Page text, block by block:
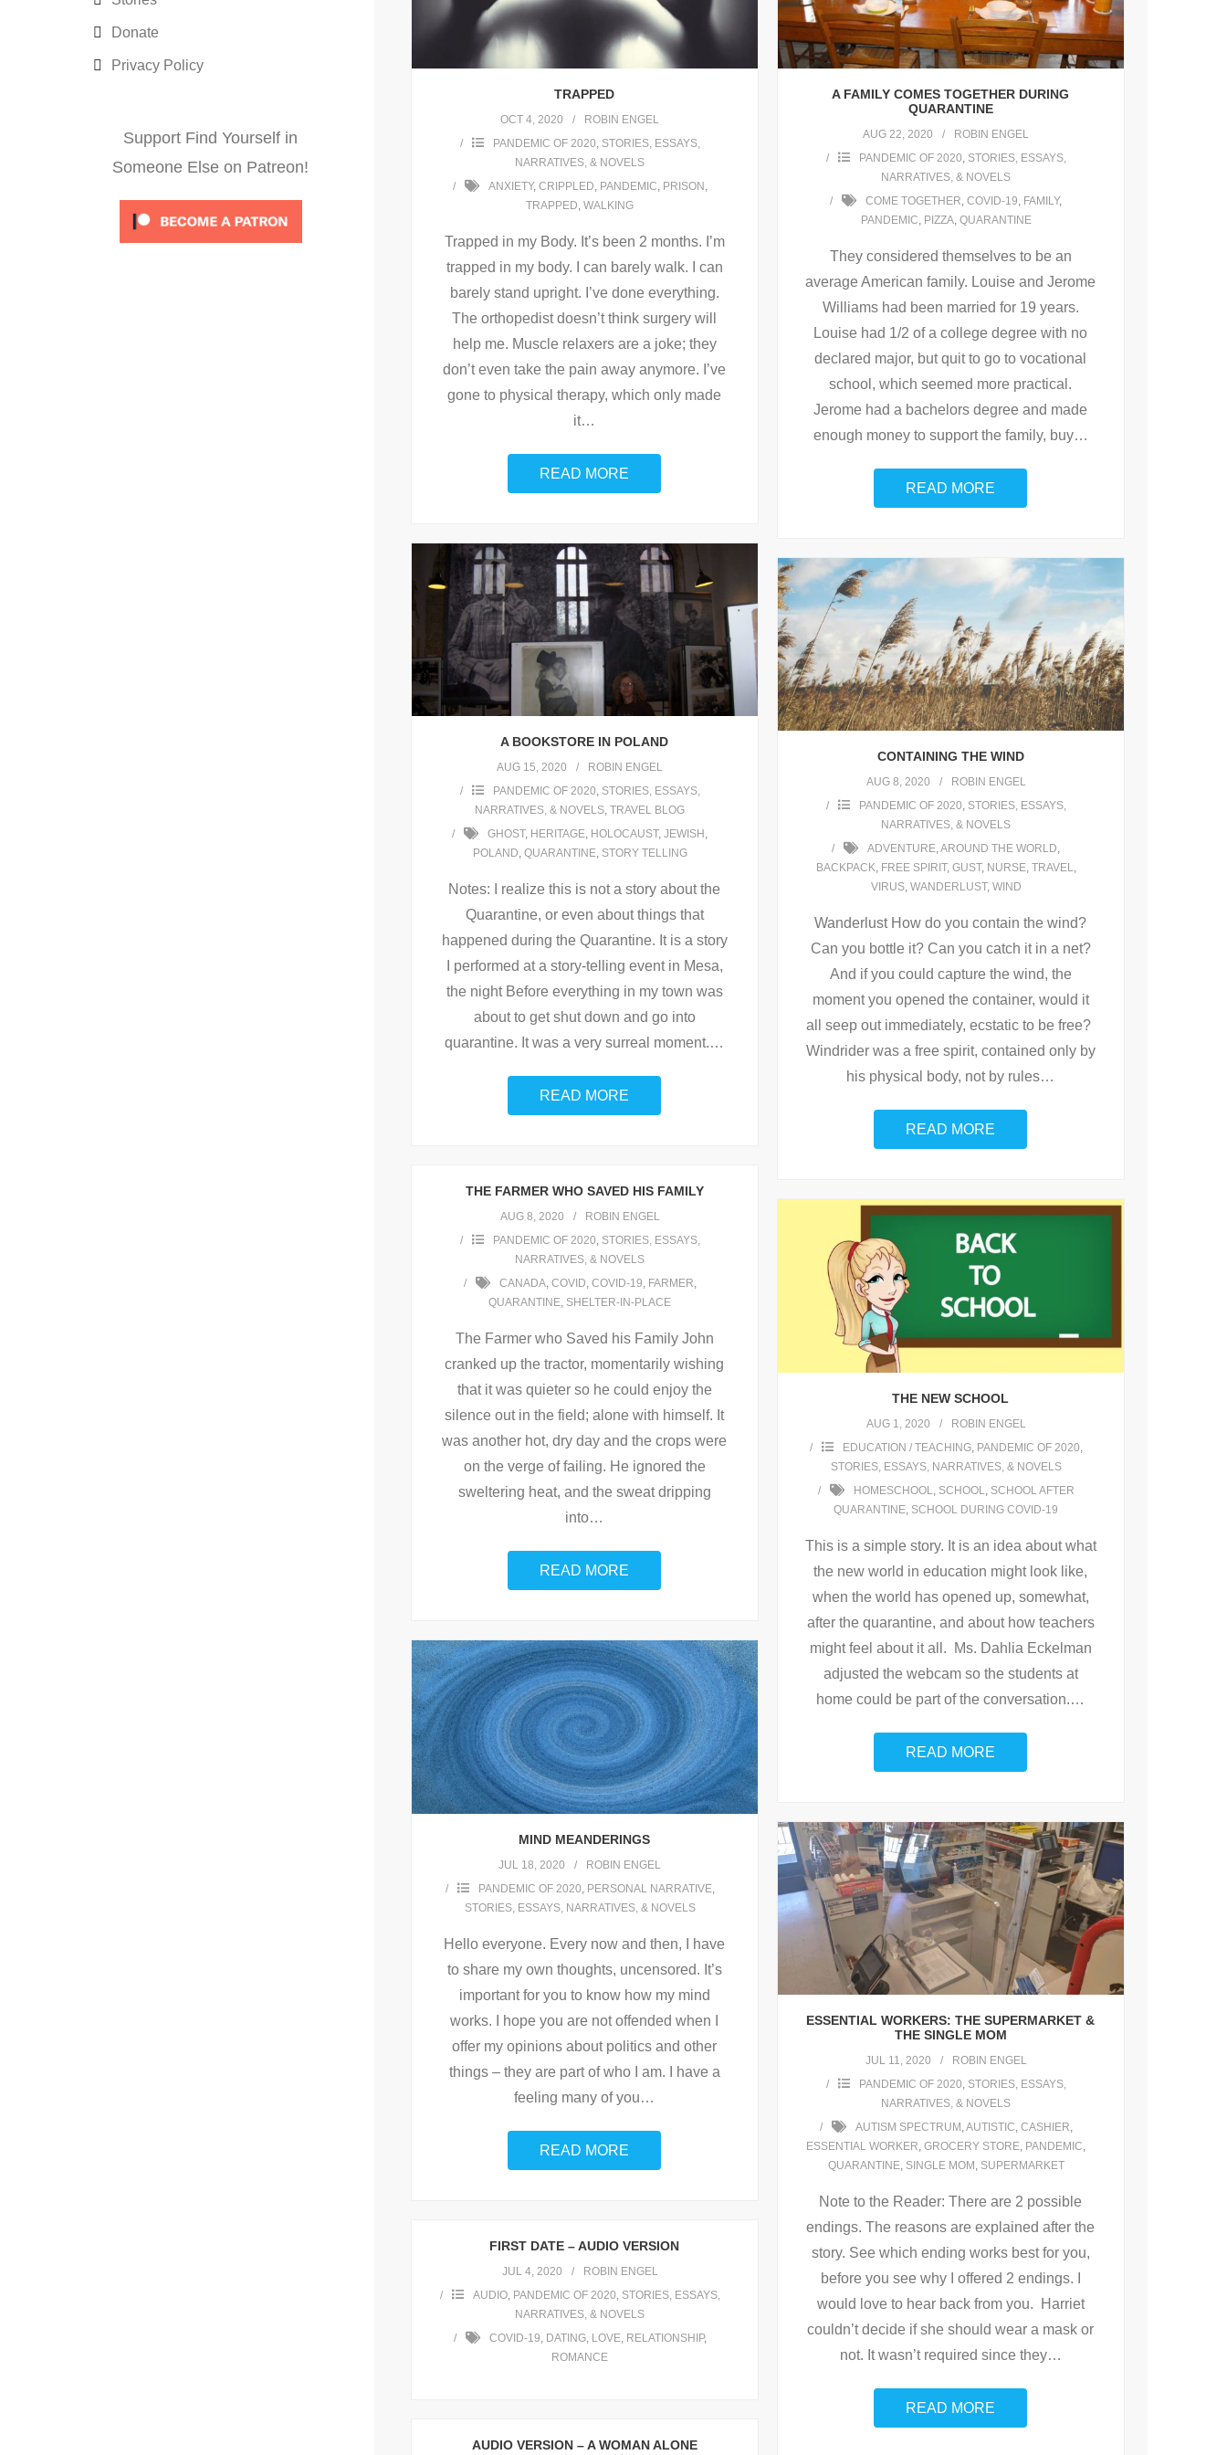
TRAPPED
OCT 4, 2020
ROBIN ENGEL
PANDEMIC OF 2020 STORIES, ESSAYS,
NARRATIVES, & NOVELS
ANXIETY, CRIPPLED PANDEMIC PRISON
TRAPPED ,WALKING
Trapped in my Body. It’s been 2 months. I’m
trapped in my body. I can barely walk. I can
barely stand upright. I’ve done everything.
The orthopedist doesn’t think surgery will
help me. Muscle relaxers are a joke; they
don’t even take the pain away anymore. I’ve
gone to physical therapy, which only made
it…
READ MORE
A FAMILY COMES TOGETHER DURING
QUARANTINE
AUG 22, 2020
ROBIN ENGEL
PANDEMIC OF 2020 STORIES, ESSAYS,
NARRATIVES, & NOVELS
COME TOGETHER ,COVID-19 FAMILY,
PANDEMIC PIZZA, QUARANTINE
They considered themselves to be an
average American family. Louise and Jerome
Williams had been married for 19 years.
Louise had 1/2 of a college degree with no
declared major, but quit to go to vocational
school, which seemed more practical.
Jerome had a bachelors degree and made
enough money to support the family, buy…
READ MORE
A BOOKSTORE IN POLAND
AUG 15, 2020
ROBIN ENGEL
PANDEMIC OF 2020, STORIES, ESSAYS,
NARRATIVES, & NOVELS,TRAVEL BLOG
GHOST, HERITAGE, HOLOCAUST,JEWISH ,
POLAND, QUARANTINE, STORY TELLING
Notes: I realize this is not a story about the
Quarantine, or even about things that
happened during the Quarantine. It is a story
I performed at a story-telling event in Mesa,
the night Before everything in my town was
about to get shut down and go into
quarantine. It was a very surreal moment.…
READ MORE
CONTAINING THE WIND
AUG 8, 2020
ROBIN ENGEL
PANDEMIC OF 2020, STORIES, ESSAYS,
NARRATIVES, & NOVELS
ADVENTURE,AROUND THE WORLD,
BACKPACK, FREE SPIRIT, GUST, NURSE, TRAVEL,
VIRUS, WANDERLUST, WIND
Wanderlust How do you contain the wind?
Can you bottle it? Can you catch it in a net?
And if you could capture the wind, the
moment you opened the container, would it
all seep out immediately, ecstatic to be free?
Windrider was a free spirit, contained only by
his physical body, not by rules…
READ MORE
THE FARMER WHO SAVED HIS FAMILY
AUG 8, 2020
ROBIN ENGEL
PANDEMIC OF 2020, STORIES, ESSAYS,
NARRATIVES, & NOVELS
CANADA, COVID, COVID-19, FARMER,
QUARANTINE, SHELTER-IN-PLACE
The Farmer who Saved his Family John
cranked up the tractor, momentarily wishing
that it was quieter so he could enjoy the
silence out in the field; alone with himself. It
was another hot, dry day and the crops were
on the verge of failing. He ignored the
sweltering heat, and the sweat dripping
into…
READ MORE
THE NEW SCHOOL
AUG 1, 2020
ROBIN ENGEL
EDUCATION / TEACHING, PANDEMIC OF 2020
STORIES, ESSAYS, NARRATIVES, & NOVELS
HOMESCHOOL
SCHOOL
SCHOOL AFTER
QUARANTINE SCHOOL DURING COVID-19
This is a simple story. It is an idea about what
the new world in education might look like,
when the world has opened up, somewhat,
after the quarantine, and about how teachers
might feel about it all. Ms. Dahlia Eckelman
adjusted the webcam so the students at
home could be part of the conversation.…
READ MORE
MIND MEANDERINGS
JUL 18, 2020
ROBIN ENGEL
PANDEMIC OF 2020 PERSONAL NARRATIVE,
STORIES, ESSAYS, NARRATIVES, & NOVELS
Hello everyone. Every now and then, I have
to share my own thoughts, uncensored. It’s
important for you to know how my mind
works. I hope you are not offended when I
offer my opinions about politics and other
things – they are part of who I am. I have a
feeling many of you…
READ MORE
ESSENTIAL WORKERS: THE SUPERMARKET &
THE SINGLE MOM
JUL 11, 2020
ROBIN ENGEL
PANDEMIC OF 2020, STORIES, ESSAYS,
NARRATIVES, & NOVELS
AUTISM SPECTRUM ,AUTISTIC, CASHIER,
ESSENTIAL WORKER,GROCERY STORE, PANDEMIC,
QUARANTINE, SINGLE MOM , SUPERMARKET
Note to the Reader: There are 2 possible
endings. The reasons are explained after the
story. See which ending works best for you,
before you see why I offered 2 endings. I
would love to hear back from you. Harriet
couldn’t decide if she should wear a mask or
not. It wasn’t required since they…
READ MORE
FIRST DATE – AUDIO VERSION
JUL 4, 2020
ROBIN ENGEL
AUDIO, PANDEMIC OF 2020 STORIES, ESSAYS,
NARRATIVES, & NOVELS
COVID-19 DATING, LOVE, RELATIONSHIP,
ROMANCE
AUDIO VERSION – A WOMAN ALONE
Donate
Privacy Policy
Support Find Yourself in
Someone Else on Patreon!